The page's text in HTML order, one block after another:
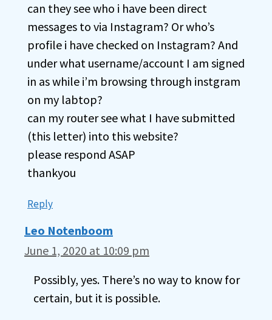
can they see who i have been direct
messages to via Instagram? Or who’s
profile i have checked on Instagram? And
under what username/account I am signed
in as while i’m browsing through instgram
on my labtop?
can my router see what I have submitted
(this letter) into this website?
please respond ASAP
thankyou
Reply
Leo Notenboom
June 1, 2020 at 10:09 pm
Possibly, yes. There’s no way to know for
certain, but it is possible.